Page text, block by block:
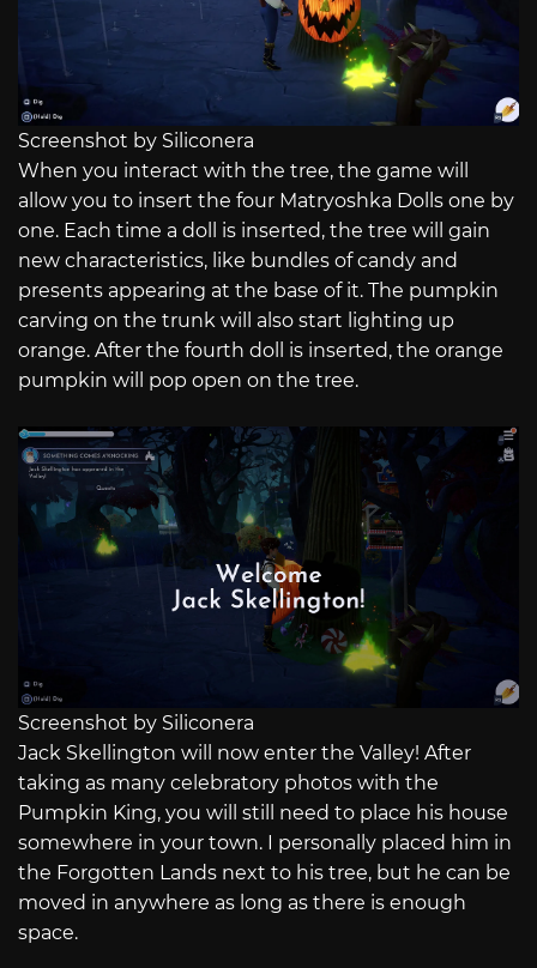
Screenshot by Siliconera
When you interact with the tree, the game will
allow you to insert the four Matryoshka Dolls one by
one. Each time a doll is inserted, the tree will gain
new characteristics, like bundles of candy and
presents appearing at the base of it. The pumpkin
carving on the trunk will also start lighting up
orange. After the fourth doll is inserted, the orange
pumpkin will pop open on the tree.
Screenshot by Siliconera
Jack Skellington will now enter the Valley! After
taking as many celebratory photos with the
Pumpkin King, you will still need to place his house
somewhere in your town. I personally placed him in
the Forgotten Lands next to his tree, but he can be
moved in anywhere as long as there is enough
space.